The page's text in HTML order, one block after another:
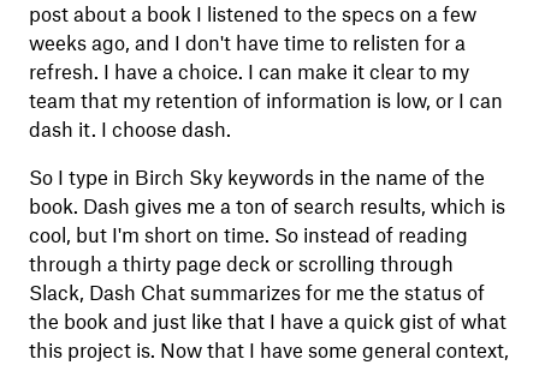
post about a book I listened to the specs on a few
weeks ago, and I don't have time to relisten for a
refresh. I have a choice. I can make it clear to my
team that my retention of information is low, or I can
dash it. I choose dash.
So I type in Birch Sky keywords in the name of the
book. Dash gives me a ton of search results, which is
cool, but I'm short on time. So instead of reading
through a thirty page deck or scrolling through
Slack, Dash Chat summarizes for me the status of
the book and just like that I have a quick gist of what
this project is. Now that I have some general context,